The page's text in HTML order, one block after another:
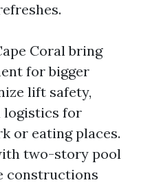
Coral bring
for bigger
lift safety,
logistics for
or eating places.
two-story pool
constructions